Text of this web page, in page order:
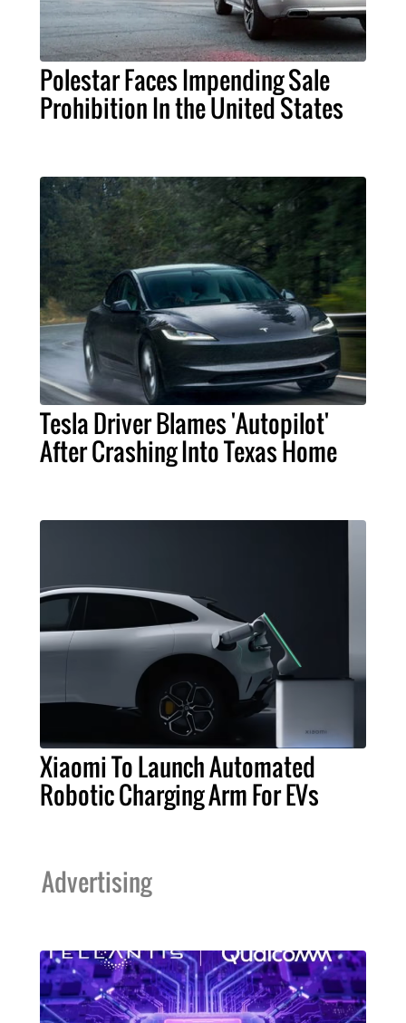
Polestar Faces Impending Sale
Prohibition In the United States
Tesla Driver Blames 'Autopilot'
After Crashing Into Texas Home
Xiaomi To Launch Automated
Robotic Charging Arm For EVs
Advertising